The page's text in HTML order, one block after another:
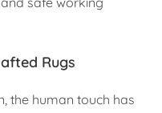
Rugs
the human touch has